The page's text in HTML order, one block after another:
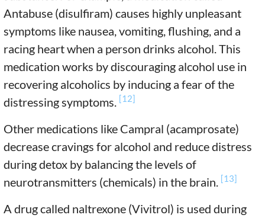
Antabuse (disulfiram) causes highly unpleasant
symptoms like nausea, vomiting, flushing, and a
racing heart when a person drinks alcohol. This
medication works by discouraging alcohol use in
recovering alcoholics by inducing a fear of the
distressing symptoms. [12]
Other medications like Campral (acamprosate)
decrease cravings for alcohol and reduce distress
during detox by balancing the levels of
neurotransmitters (chemicals) in the brain. [13]
A drug called naltrexone (Vivitrol) is used during